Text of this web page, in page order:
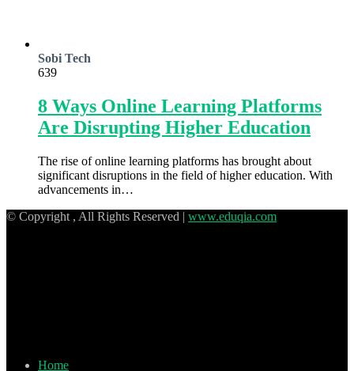
Sobi Tech
639
8 Ways Online Learning Platforms
Are Disrupting Higher Education
The rise of online learning platforms has brought about
significant disruptions in the field of higher education. With
advancements in…
© Copyright , All Rights Reserved | www.eduqia.com
Home